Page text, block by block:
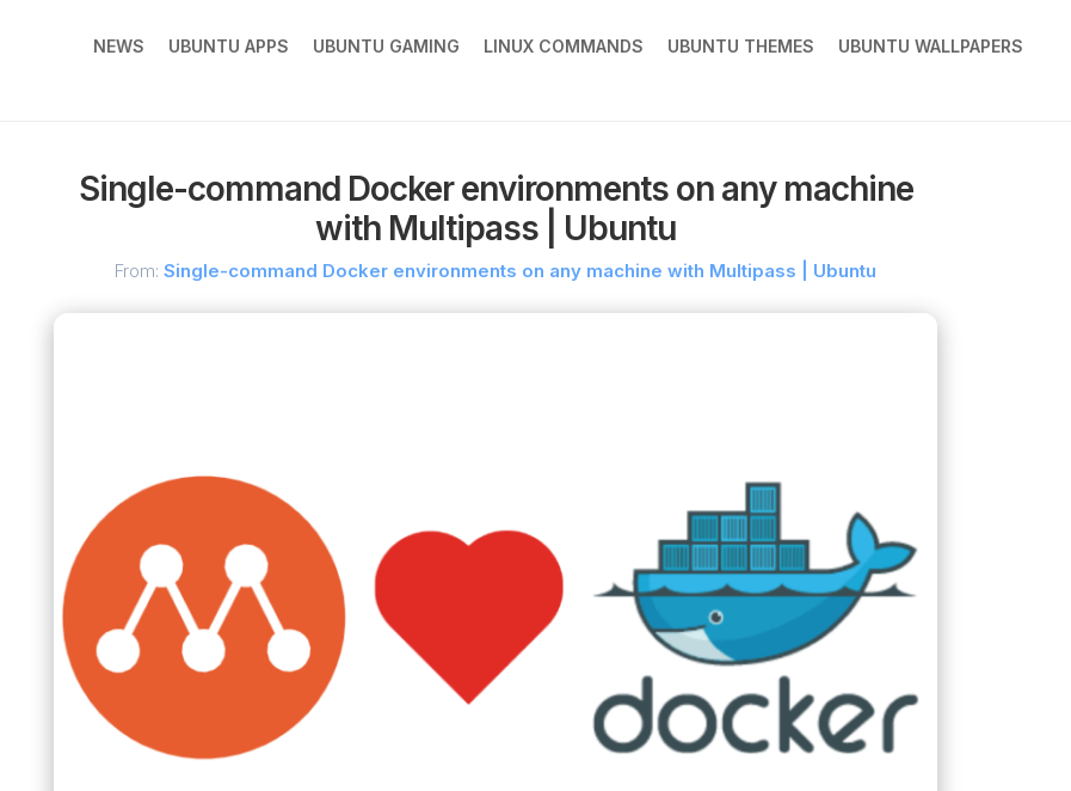
NEWS UBUNTU APPS UBUNTU GAMING LINUX COMMANDS UBUNTU THEMES UBUNTU WALLPAPERS
Single-command Docker environments on any machine
with Multipass | Ubuntu
From: Single-command Docker environments on any machine with Multipass | Ubuntu